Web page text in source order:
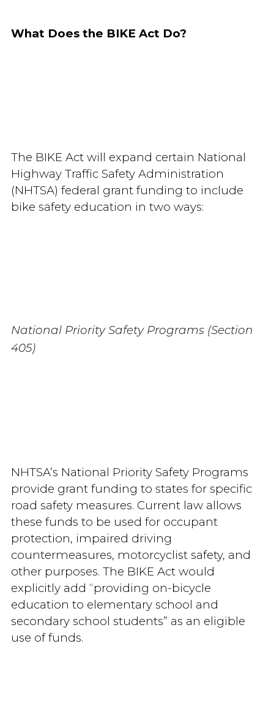
What Does the BIKE Act Do?
The BIKE Act will expand certain National
Highway Traffic Safety Administration
(NHTSA) federal grant funding to include
bike safety education in two ways:
National Priority Safety Programs (Section
405)
NHTSA’s National Priority Safety Programs
provide grant funding to states for specific
road safety measures. Current law allows
these funds to be used for occupant
protection, impaired driving
countermeasures, motorcyclist safety, and
other purposes. The BIKE Act would
explicitly add “providing on-bicycle
education to elementary school and
secondary school students” as an eligible
use of funds.